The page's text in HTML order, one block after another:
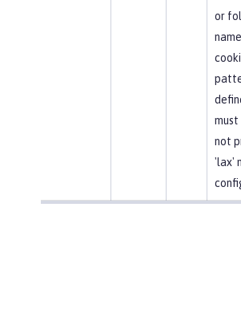
or
must
not
'lax'